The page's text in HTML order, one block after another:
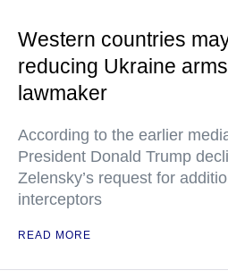
Western countries
reducing Ukraine
lawmaker
According to the earlier
President Donald Trump
Zelensky’s request for
interceptors
READ MORE